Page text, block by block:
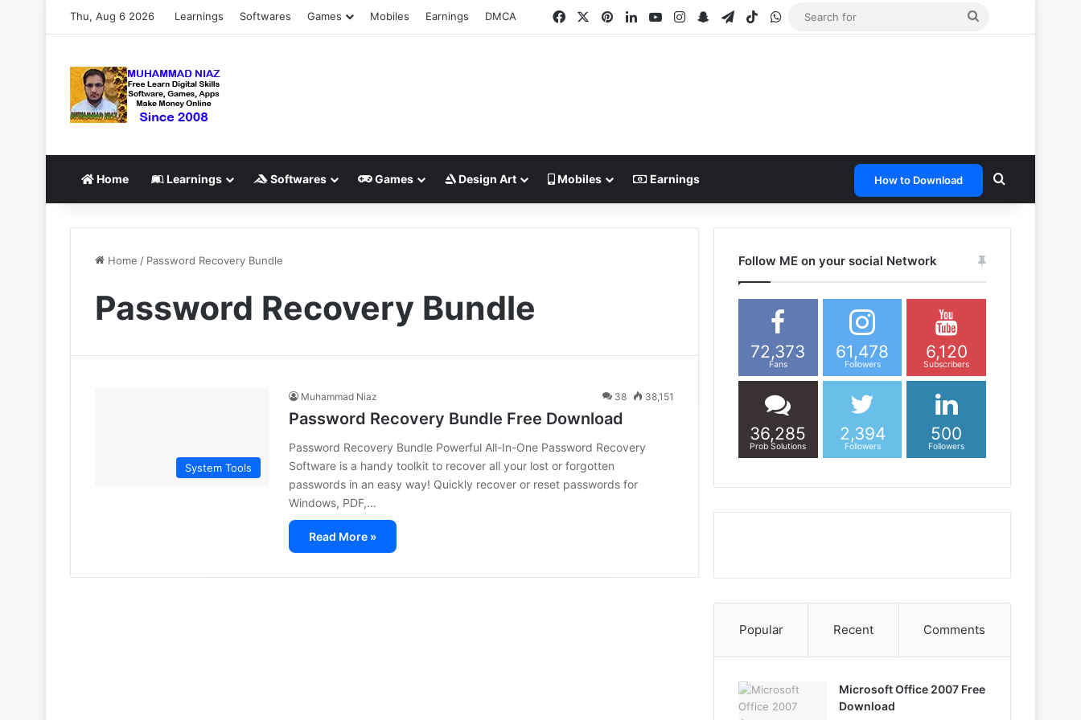
Thu, Aug 6 2026 Learnings Softwares Games Mobiles Earnings DMCA FacebookPinterestLinkedInYouTubeInstagramSnapchat
Telegram
TikTokWhatsApp
Search
Home Learnings Softwares Games Design Art Mobiles Earnings How to Download Search for
Home / Password Recovery Bundle
Password Recovery Bundle
System Tools
Muhammad Niaz 38 38,151
Password Recovery Bundle Free Download
Password Recovery Bundle Powerful All-In-One Password Recovery
Software is a handy toolkit to recover all your lost or forgotten
passwords in an easy way! Quickly recover or reset passwords for
Windows, PDF,…
Read More »
Follow ME on your social Network
72,373
Fans
61,478
Followers
6,120
Subscribers
36,285
Prob Solutions
2,394
Followers
500
Followers
Popular Recent Comments
Microsoft Office 2007 Free
Download